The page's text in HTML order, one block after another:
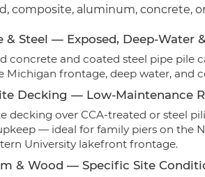
composite, aluminum, concrete,
& Steel — Exposed, Deep-Water
concrete and coated steel pipe pile
Michigan frontage, deep water, and
Decking — Low-Maintenance
decking over CCA-treated or steel
— ideal for family piers on the
University lakefront frontage.
& Wood — Specific Site